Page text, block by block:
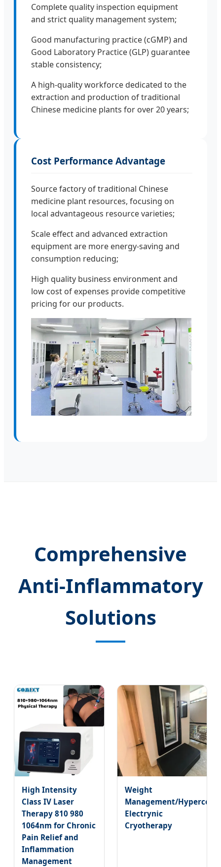
Complete quality inspection equipment
and strict quality management system;
Good manufacturing practice (cGMP) and
Good Laboratory Practice (GLP) guarantee
stable consistency;
A high-quality workforce dedicated to the
extraction and production of traditional
Chinese medicine plants for over 20 years;
Cost Performance Advantage
Source factory of traditional Chinese
medicine plant resources, focusing on
local advantageous resource varieties;
Scale effect and advanced extraction
equipment are more energy-saving and
consumption reducing;
High quality business environment and
low cost of expenses provide competitive
pricing for our products.
Comprehensive
Anti-Inflammatory
Solutions
High Intensity
Class IV Laser
Therapy 810 980
1064nm for Chronic
Pain Relief and
Inflammation
Management
Weight
Management/
Electrynic
Cryotherapy